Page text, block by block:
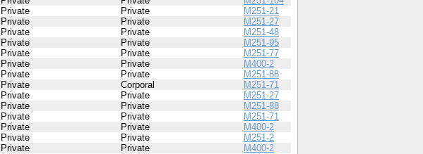
Private Private
M251-21
Private Private
M251-27
Private Private
M251-48
Private Private
M251-95
Private Private
M251-77
Private Private
M400-2
Private Private
M251-88
Private Corporal
M251-71
Private Private
M251-27
Private Private
M251-88
Private Private
M251-71
Private Private
M400-2
Private Private
M251-2
Private Private
M400-2